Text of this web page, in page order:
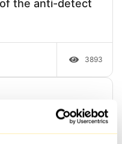
the anti-detect
3893
of an IP